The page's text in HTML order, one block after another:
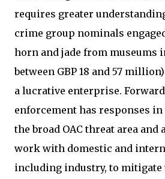
requires greater
crime group nominals
horn and jade from museums
between GBP 18 and 57
a lucrative enterprise. Forward
enforcement has responses
the broad OAC threat area
work with domestic and
including industry, to mitigate